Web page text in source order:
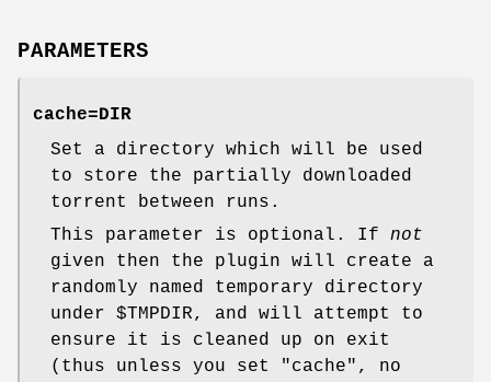
PARAMETERS
cache=DIR
Set a directory which will be used
to store the partially downloaded
torrent between runs.
This parameter is optional. If not
given then the plugin will create a
randomly named temporary directory
under $TMPDIR, and will attempt to
ensure it is cleaned up on exit
(thus unless you set
"cache" , no